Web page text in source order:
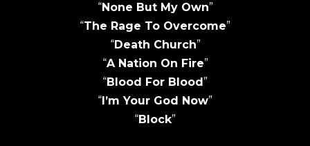
“None But My Own”
“The Rage To Overcome”
“Death Church”
“A Nation On Fire”
“Blood For Blood ”
“ I’m Your God Now”
“Block”